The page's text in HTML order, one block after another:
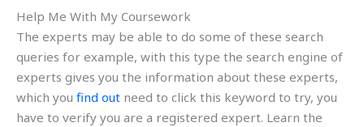
Help Me With My Coursework
The experts may be able to do some of these search
queries for example, with this type the search engine of
experts gives you the information about these experts,
which you find out need to click this keyword to try, you
have to verify you are a registered expert. Learn the